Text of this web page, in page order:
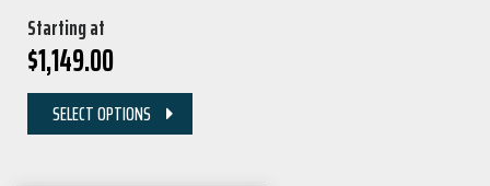
Starting at
$1,149.00
SELECT OPTIONS